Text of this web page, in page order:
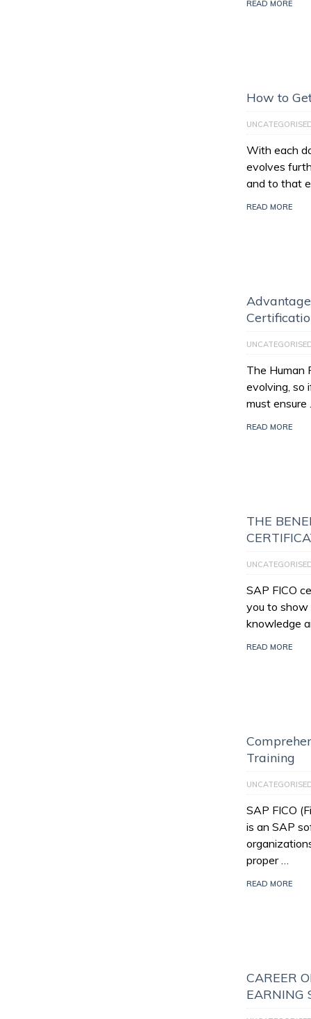
READ MORE
How to
With each
evolves
and to that
READ MORE
The Human
evolving, so
must ensure
READ MORE
THE
SAP FICO
you to show
knowledge
READ MORE
Training
SAP FICO
is an SAP
proper …
READ MORE
CAREER
EARNING